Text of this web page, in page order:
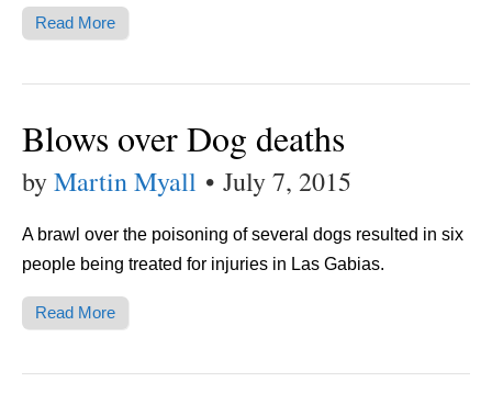
Read More
Blows over Dog deaths
byMartin Myall • July 7, 2015
A brawl over the poisoning of several dogs resulted in six
people being treated for injuries in Las Gabias.
Read More